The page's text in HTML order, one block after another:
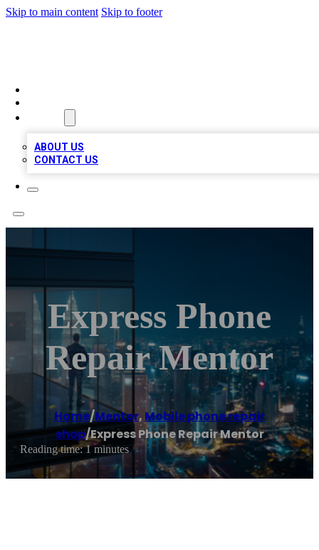
Skip to main content Skip to footer
ABOUT US
CONTACT US
Express Phone
Repair Mentor
Home/Mentor, Mobile phone repair
shop/Express Phone Repair Mentor
Reading time: 1 minutes